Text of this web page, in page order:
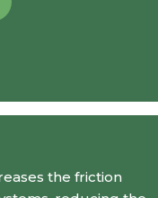
the friction